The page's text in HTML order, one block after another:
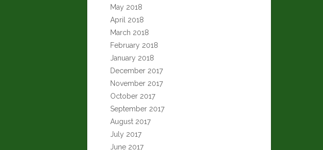
May 2018
April 2018
March 2018
February 2018
January 2018
December 2017
November 2017
October 2017
September 2017
August 2017
July 2017
June 2017